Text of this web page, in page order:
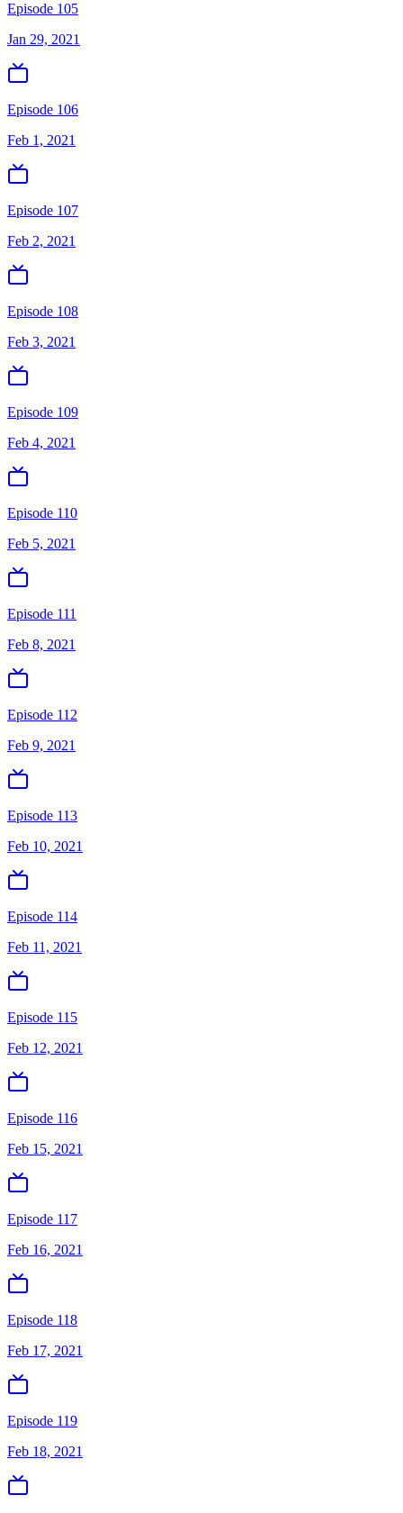
Episode 105
Jan 29, 2021
Episode 106
Feb 1, 2021
Episode 107
Feb 2, 2021
Episode 108
Feb 3, 2021
Episode 109
Feb 4, 2021
Episode 110
Feb 5, 2021
Episode 111
Feb 8, 2021
Episode 112
Feb 9, 2021
Episode 113
Feb 10, 2021
Episode 114
Feb 11, 2021
Episode 115
Feb 12, 2021
Episode 116
Feb 15, 2021
Episode 117
Feb 16, 2021
Episode 118
Feb 17, 2021
Episode 119
Feb 18, 2021